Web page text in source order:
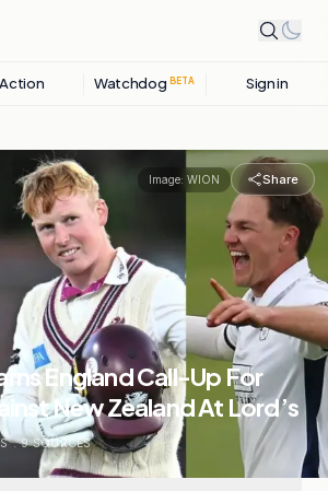
Action Watchdog BETA Sign in
Image: WION Share
England Call-Up For
New Zealand At Lord’s
. 9SOURCES